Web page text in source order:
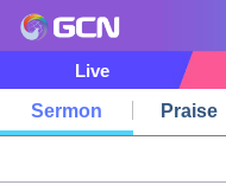
Live
Sermon
Praise